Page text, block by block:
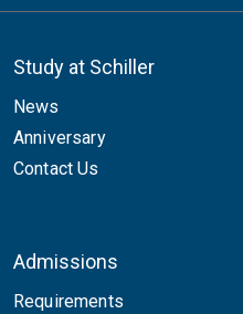
Study at Schiller
News
Anniversary
Contact Us
Admissions
Requirements